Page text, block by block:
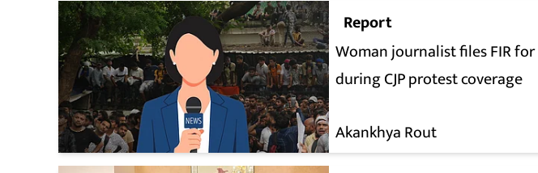
Report
Woman journalist files FIR
during CJP protest coverage
Akankhya Rout